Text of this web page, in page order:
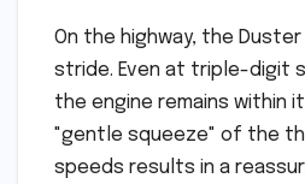
On the highway, the
stride. Even at triple-digit
the engine remains within
"gentle squeeze" of the
speeds results in a